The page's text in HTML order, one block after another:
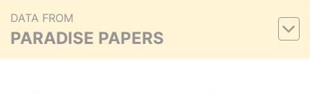
DATA FROM
PARADISE PAPERS